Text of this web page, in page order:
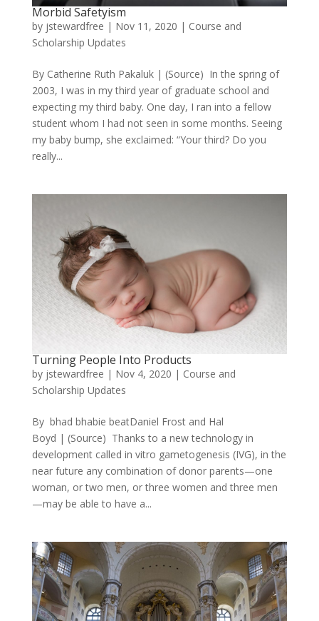
Morbid Safetyism
by jstewardfree | Nov 11, 2020 | Course and
Scholarship Updates
By Catherine Ruth Pakaluk | (Source) In the spring of
2003, I was in my third year of graduate school and
expecting my third baby. One day, I ran into a fellow
student whom I had not seen in some months. Seeing
my baby bump, she exclaimed: “Your third? Do you
really...
Turning People Into Products
by jstewardfree | Nov 4, 2020 | Course and
Scholarship Updates
By bhad bhabie beatDaniel Frost and Hal
Boyd | (Source) Thanks to a new technology in
development called in vitro gametogenesis (IVG), in the
near future any combination of donor parents—one
woman, or two men, or three women and three men
—may be able to have a...